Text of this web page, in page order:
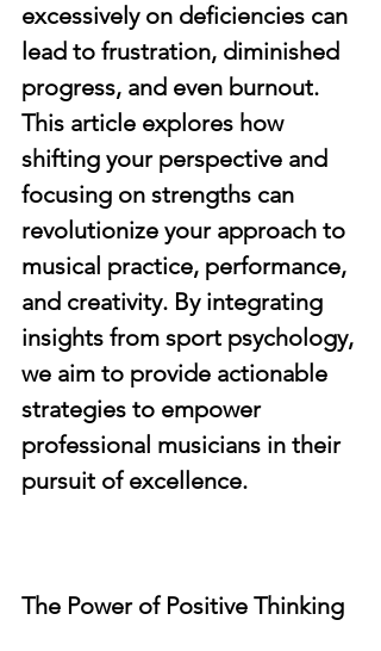
excessively on deficiencies can
lead to frustration, diminished
progress, and even burnout.
This article explores how
shifting your perspective and
focusing on strengths can
revolutionize your approach to
musical practice, performance,
and creativity. By integrating
insights from sport psychology,
we aim to provide actionable
strategies to empower
professional musicians in their
pursuit of excellence.
The Power of Positive Thinking